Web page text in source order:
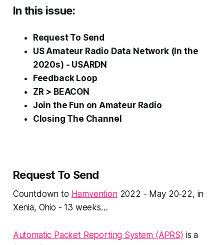
In this issue:
Request To Send
US Amateur Radio Data Network (In the
2020s) - USARDN
Feedback Loop
ZR > BEACON
Join the Fun on Amateur Radio
Closing The Channel
Request To Send
Countdown to Hamvention2022 - May 20-22, in
Xenia, Ohio - 13 weeks…
Automatic Packet Reporting System (APRS) is a